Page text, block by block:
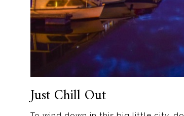
Just Chill Out